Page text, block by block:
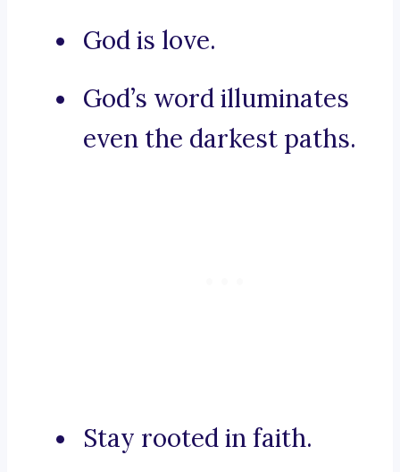
God is love.
God’s word illuminates
even the darkest paths.
Stay rooted in faith.